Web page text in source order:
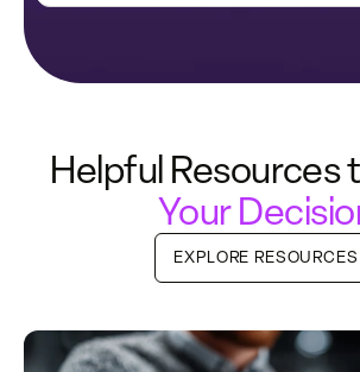
Helpful Resources
Your
EXPLORE RESOURCES